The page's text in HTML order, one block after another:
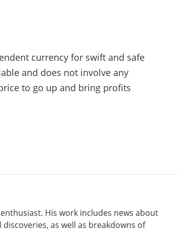
currency for swift and safe
and does not involve any
to go up and bring profits
His work includes news about
as well as breakdowns of